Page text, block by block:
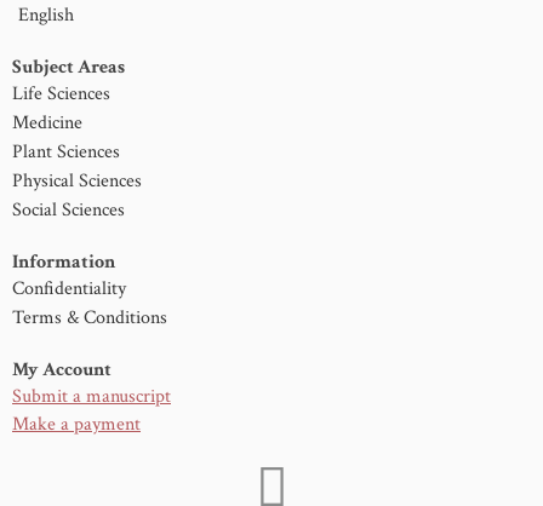
English
Subject Areas
Life Sciences
Medicine
Plant Sciences
Physical Sciences
Social Sciences
Information
Confidentiality
Terms & Conditions
My Account
Submit a manuscript
Make a payment